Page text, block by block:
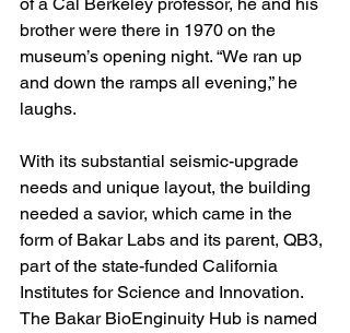
brother were there in 1970 on the
museum’s opening night. “We ran up
and down the ramps all evening,” he
laughs.
With its substantial seismic-upgrade
needs and unique layout, the building
needed a savior, which came in the
form of Bakar Labs and its parent, QB3,
part of the state-funded California
Institutes for Science and Innovation.
The Bakar BioEnginuity Hub is named